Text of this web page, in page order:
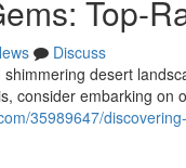
Top-
Discuss
desert
consider embarking on
35989647/